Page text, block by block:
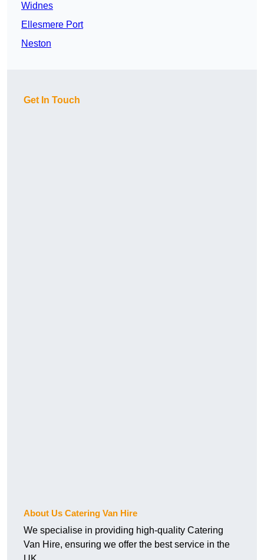
Widnes
Ellesmere Port
Neston
Get In Touch
About Us Catering Van Hire
We specialise in providing high-quality Catering
Van Hire, ensuring we offer the best service in the